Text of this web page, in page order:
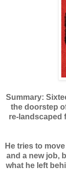
Summary:
the doorstep
re-landscaped
He tries to
and a new job,
what he left